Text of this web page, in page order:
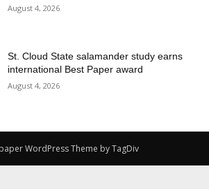
August 4, 2026
St. Cloud State salamander study earns
international Best Paper award
August 4, 2026
WordPress Theme by TagDiv